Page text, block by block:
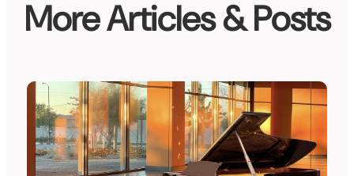
More Articles & Posts